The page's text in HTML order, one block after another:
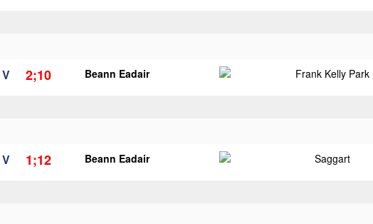
V 2;10 Beann Eadair Frank Kelly Park
V 1;12 Beann Eadair Saggart